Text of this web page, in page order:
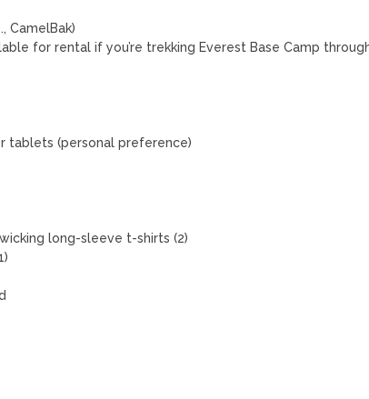
CamelBak)
for rental if you’re trekking Everest Base Camp
tablets (personal preference)
long-sleeve t-shirts (2)